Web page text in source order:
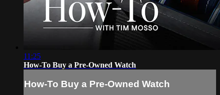
11:25
How-To Buy a Pre-Owned Watch
How-To Buy a Pre-Owned Watch